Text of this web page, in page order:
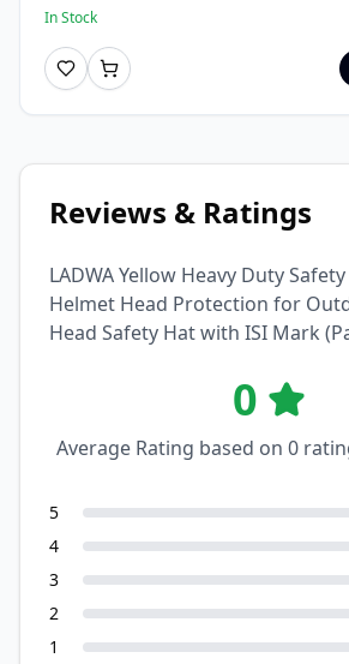
In Stock
Reviews & Ratings
LADWA Yellow Heavy Duty
Helmet Head Protection for
Head Safety Hat with ISI Mark
0
Average Rating based on 0
5
4
3
2
1